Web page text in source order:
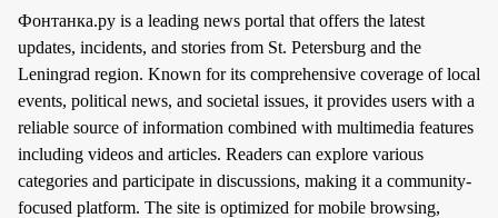
Фонтанка.ру is a leading news portal that offers the latest
updates, incidents, and stories from St. Petersburg and the
Leningrad region. Known for its comprehensive coverage of local
events, political news, and societal issues, it provides users with a
reliable source of information combined with multimedia features
including videos and articles. Readers can explore various
categories and participate in discussions, making it a community-
focused platform. The site is optimized for mobile browsing,